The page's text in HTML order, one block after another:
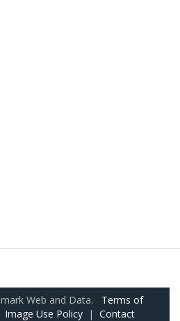
Web and Data. Terms of
Image Use Policy | Contact